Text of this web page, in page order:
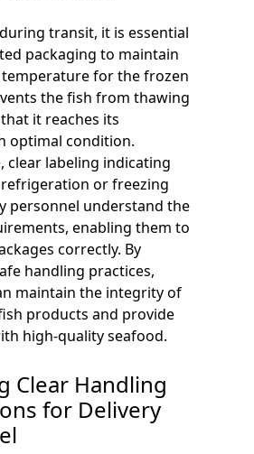
transit, it is essential
packaging to maintain
for the frozen
the fish from thawing
it reaches its
optimal condition.
clear labeling indicating
or freezing
personnel understand the
enabling them to
correctly. By
handling practices,
maintain the integrity of
products and provide
high-quality seafood.
Clear Handling
for Delivery